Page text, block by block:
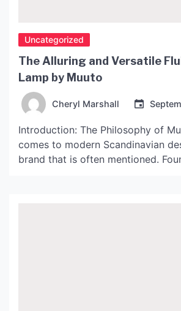
Uncategorized
The Alluring and Versatile
Lamp by Muuto
Cheryl Marshall
Introduction: The Philosophy of
comes to modern Scandinavian
brand that is often mentioned.